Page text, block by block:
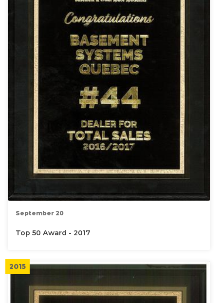
September 20
Top 50 Award - 2017
2015